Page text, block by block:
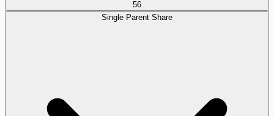
56
Single Parent Share